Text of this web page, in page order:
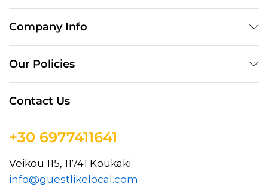
Company Info
Our Policies
Contact Us
+30 6977411641
Veikou 115, 11741 Koukaki
info@guestlikelocal.com